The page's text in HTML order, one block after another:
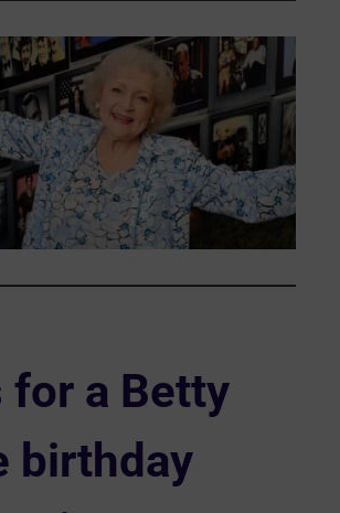
for a Betty
birthday